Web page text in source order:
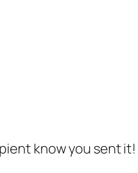
know you sent it!